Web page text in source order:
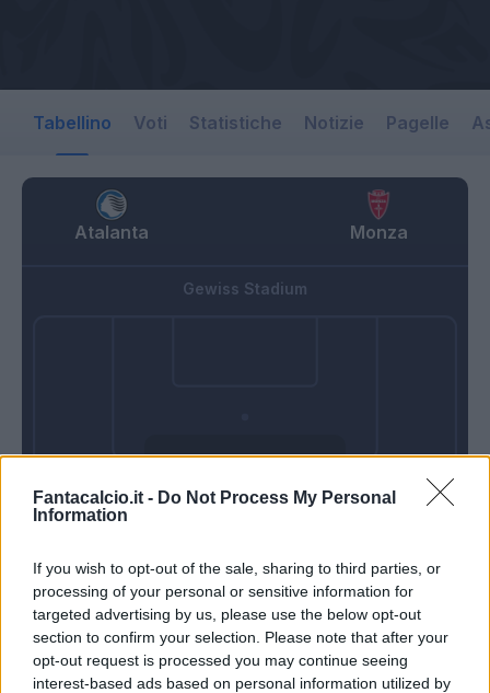
Fantacalcio.it - Do Not Process My Personal
Information
If you wish to opt-out of the sale, sharing to third parties, or
processing of your personal or sensitive information for
targeted advertising by us, please use the below opt-out
section to confirm your selection. Please note that after your
opt-out request is processed you may continue seeing
interest-based ads based on personal information utilized by
Tabellino Voti Statistiche Notizie Pagelle
Atalanta Monza
Domenica 21
Gewiss Stadium